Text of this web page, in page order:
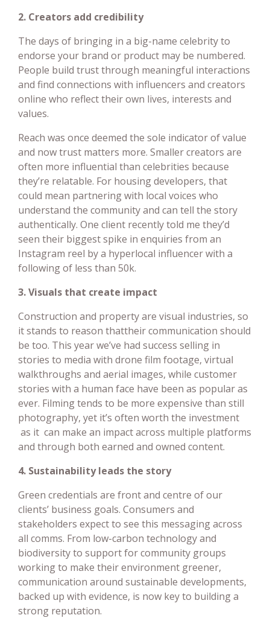
2. Creators add credibility
The days of bringing in a big-name celebrity to
endorse your brand or product may be numbered.
People build trust through meaningful interactions
and find connections with influencers and creators
online who reflect their own lives, interests and
values.
Reach was once deemed the sole indicator of value
and now trust matters more. Smaller creators are
often more influential than celebrities because
they’re relatable. For housing developers, that
could mean partnering with local voices who
understand the community and can tell the story
authentically. One client recently told me they’d
seen their biggest spike in enquiries from an
Instagram reel by a hyperlocal influencer with a
following of less than 50k.
3. Visuals that create impact
Construction and property are visual industries, so
it stands to reason thattheir communication should
be too. This year we’ve had success selling in
stories to media with drone film footage, virtual
walkthroughs and aerial images, while customer
stories with a human face have been as popular as
ever. Filming tends to be more expensive than still
photography, yet it’s often worth the investment
as it can make an impact across multiple platforms
and through both earned and owned content.
4. Sustainability leads the story
Green credentials are front and centre of our
clients’ business goals. Consumers and
stakeholders expect to see this messaging across
all comms. From low-carbon technology and
biodiversity to support for community groups
working to make their environment greener,
communication around sustainable developments,
backed up with evidence, is now key to building a
strong reputation.